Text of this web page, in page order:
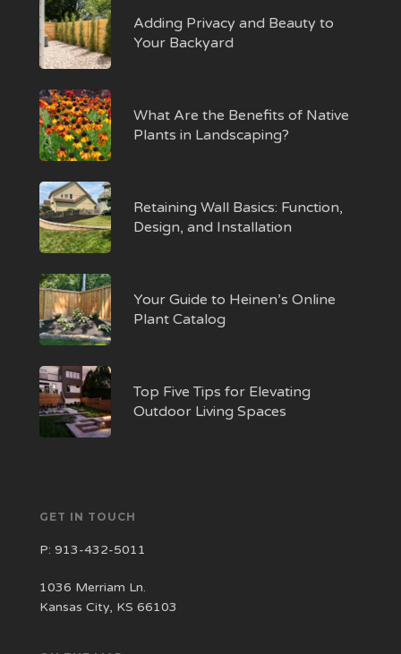
Adding Privacy and Beauty to
Your Backyard
What Are the Benefits of Native
Plants in Landscaping?
Retaining Wall Basics: Function,
Design, and Installation
Your Guide to Heinen’s Online
Plant Catalog
Top Five Tips for Elevating
Outdoor Living Spaces
GET IN TOUCH
P:913-432-5011
1036 Merriam Ln.
Kansas City, KS 66103